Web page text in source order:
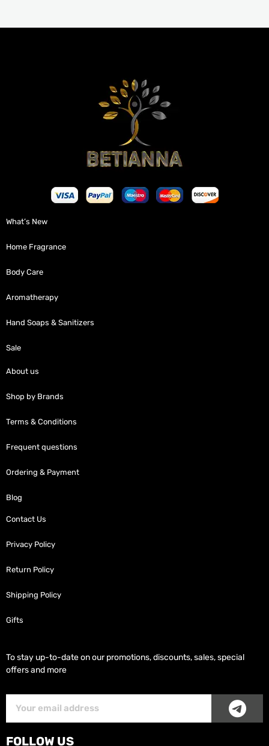
What’s New
Home Fragrance
Body Care
Aromatherapy
Hand Soaps & Sanitizers
Sale
About us
Shop by Brands
Terms & Conditions
Frequent questions
Ordering & Payment
Blog
Contact Us
Privacy Policy
Return Policy
Shipping Policy
Gifts
To stay up-to-date on our promotions, discounts, sales, special
offers and more
Email
FOLLOW US